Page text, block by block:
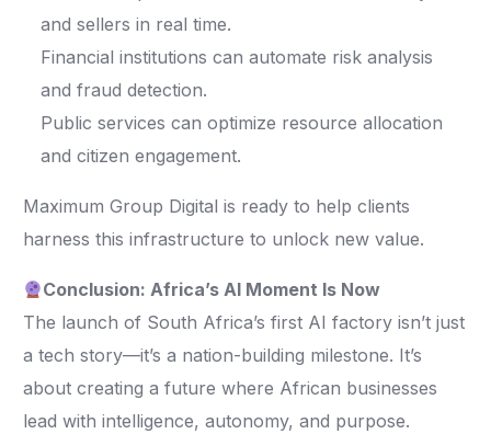
and sellers in real time.
Financial institutions can automate risk analysis
and fraud detection.
Public services can optimize resource allocation
and citizen engagement.
Maximum Group Digital is ready to help clients
harness this infrastructure to unlock new value.
Conclusion: Africa’s AI Moment Is Now
The launch of South Africa’s first AI factory isn’t just
a tech story—it’s a nation-building milestone. It’s
about creating a future where African businesses
lead with intelligence, autonomy, and purpose.